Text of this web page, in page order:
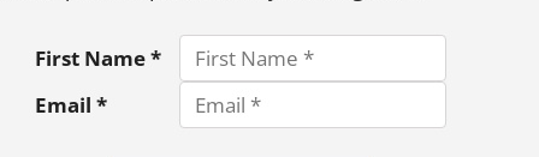
First Name *
Email *